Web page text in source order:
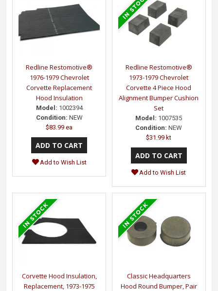
Redline Restomotive®
1976-1979 Chevrolet
Corvette Replacement
Hood Insulation
Model: 1002394
Condition: NEW
$83.99 ea
Add to Wish List
Redline Restomotive®
1973-1979 Chevrolet
Corvette 4 Piece Hood
Alignment Bumper Cushion
Set
Model: 1007535
Condition: NEW
$31.99 kt
Add to Wish List
Corvette Hood Insulation,
Replacement, 1973-1975
Classic Headquarters
Hood Round Bumper, Pair